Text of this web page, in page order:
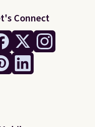
Connect